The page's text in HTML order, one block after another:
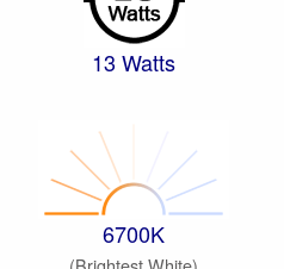
13 Watts
6700K